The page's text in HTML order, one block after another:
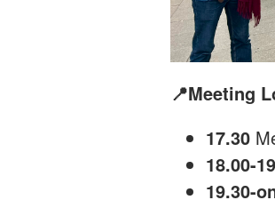
📍Meeting
17.30
18.00-
19.30-